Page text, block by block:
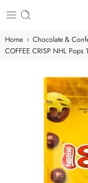
Home
Chocolate &
COFFEE CRISP NHL